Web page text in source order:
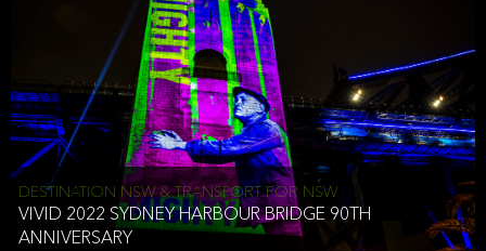
DESTINATION NSW & TRANSPORT FOR NSW
VIVID 2022 SYDNEY HARBOUR BRIDGE 90TH
ANNIVERSARY